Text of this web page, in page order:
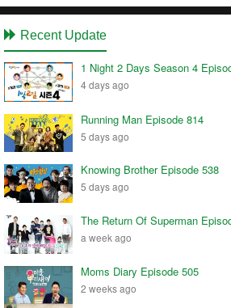
Recent Update
1 Night 2 Days Season 4
4 days ago
Running Man Episode 814
5 days ago
Knowing Brother Episode 538
5 days ago
The Return Of Superman
a week ago
Moms Diary Episode 505
2 weeks ago